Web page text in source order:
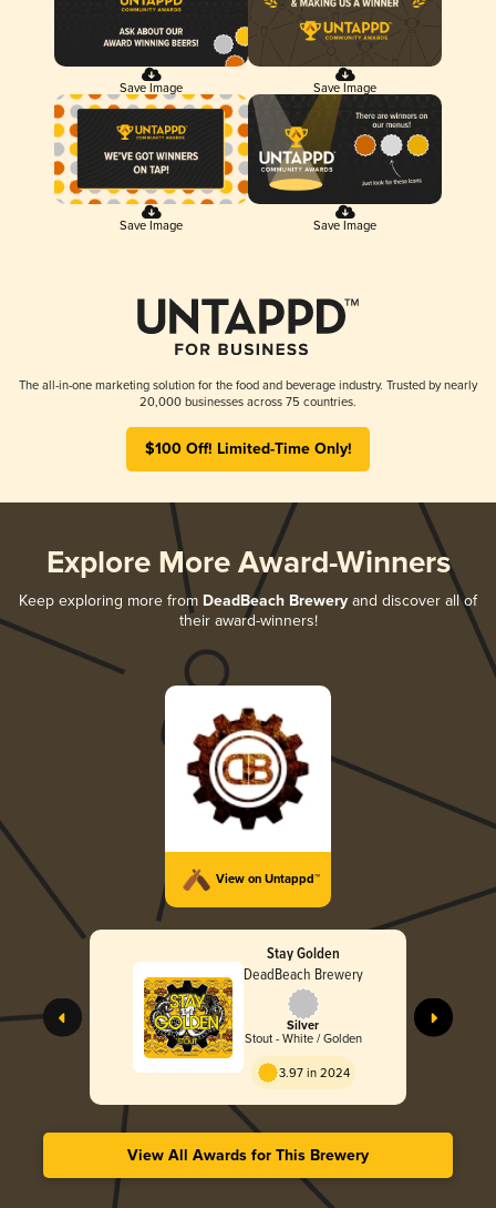
Save Image Save Image
Save Image Save Image
The all-in-one marketing solution for the food and beverage industry. Trusted by nearly
20,000 businesses across 75 countries.
$100 Off! Limited-Time Only!
Explore More Award-Winners
Keep exploring more from DeadBeach Brewery and discover all of
their award-winners!
View on Untappd™
Stay Golden
DeadBeach Brewery
Silver
Stout - White / Golden
3.97 in 2024
View All Awards for This Brewery